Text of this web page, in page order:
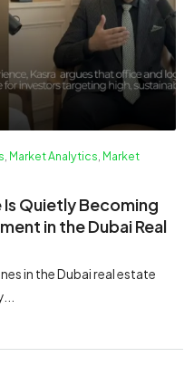
Market Analytics Market
Quietly Becoming
in the Dubai Real
in the Dubai real estate